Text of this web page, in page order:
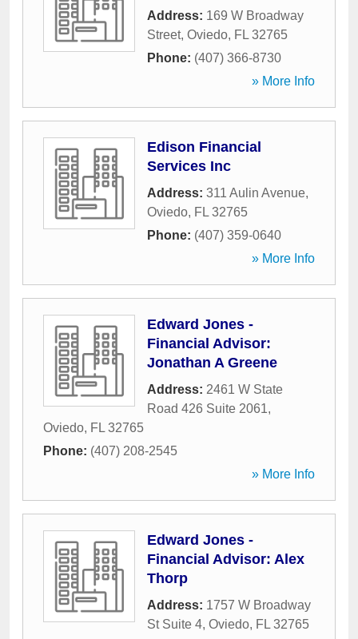
Address: 169 W Broadway
Street, Oviedo, FL 32765
Phone: (407) 366-8730
» More Info
Edison Financial
Services Inc
Address: 311 Aulin Avenue,
Oviedo, FL 32765
Phone: (407) 359-0640
» More Info
Edward Jones -
Financial Advisor:
Jonathan A Greene
Address: 2461 W State
Road 426 Suite 2061,
Oviedo, FL 32765
Phone: (407) 208-2545
» More Info
Edward Jones -
Financial Advisor: Alex
Thorp
Address: 1757 W Broadway
St Suite 4, Oviedo, FL 32765